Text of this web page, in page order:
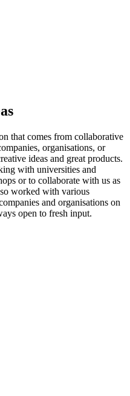
that comes from collaborative
organisations, or
ideas and great products.
with universities and
or to collaborate with us as
worked with various
and organisations on
open to fresh input.